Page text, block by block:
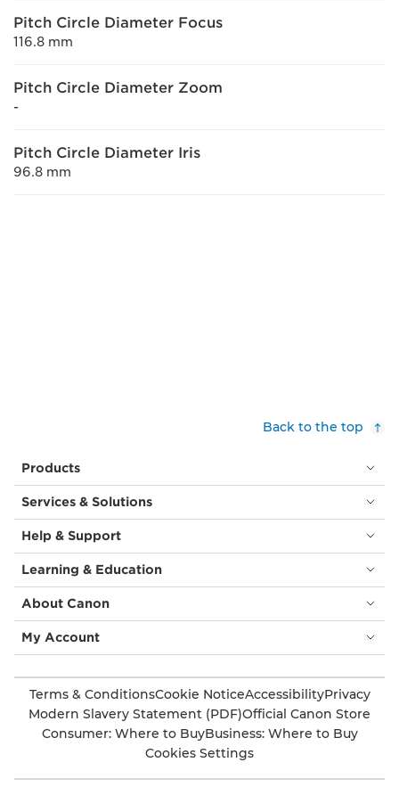
Pitch Circle Diameter Focus
116.8 mm
Pitch Circle Diameter Zoom
-
Pitch Circle Diameter Iris
96.8 mm
Back to the top
Products
Services & Solutions
Help & Support
Learning & Education
About Canon
My Account
Terms & ConditionsCookie NoticeAccessibilityPrivacy
Modern Slavery Statement (PDF)Official Canon Store
Consumer: Where to BuyBusiness: Where to Buy
Cookies Settings